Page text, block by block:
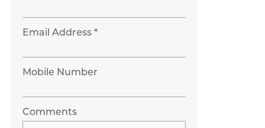
Email Address *
Mobile Number
Comments